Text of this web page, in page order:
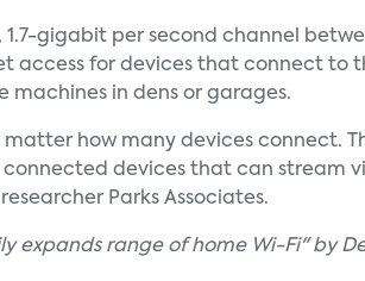
gigabit per second channel
access for devices that connect to
in dens or garages.
how many devices connect.
devices that can stream
Parks Associates.
expands range of home Wi-Fi" by